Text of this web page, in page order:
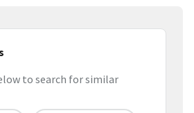
to search for similar